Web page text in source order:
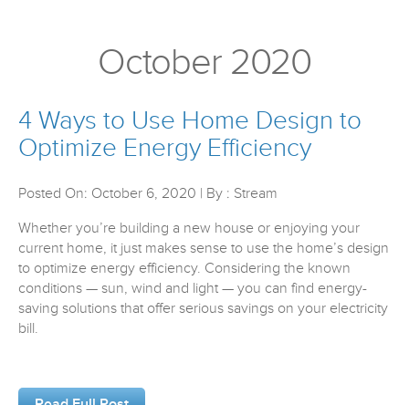
October 2020
4 Ways to Use Home Design to
Optimize Energy Efficiency
Posted On: October 6, 2020 | By : Stream
Whether you’re building a new house or enjoying your
current home, it just makes sense to use the home’s design
to optimize energy efficiency. Considering the known
conditions — sun, wind and light — you can find energy-
saving solutions that offer serious savings on your electricity
bill.